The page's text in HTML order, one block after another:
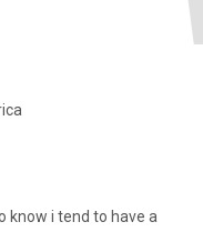
know i tend to have a